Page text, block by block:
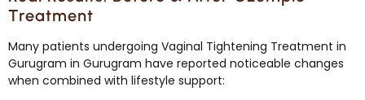
Treatment
Many patients undergoing Vaginal Tightening Treatment in
Gurugram in Gurugram have reported noticeable changes
when combined with lifestyle support: